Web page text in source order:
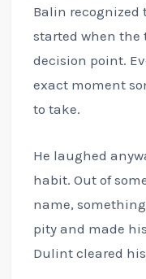
Balin recognized
started when the
decision point.
exact moment
to take.
He laughed
habit. Out of
name,
pity and made
Dulint cleared